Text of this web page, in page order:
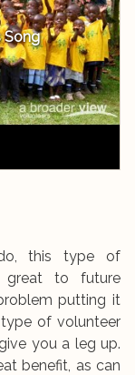
Song
this type of
great to future
putting it
of volunteer
you a leg up.
benefit, as can